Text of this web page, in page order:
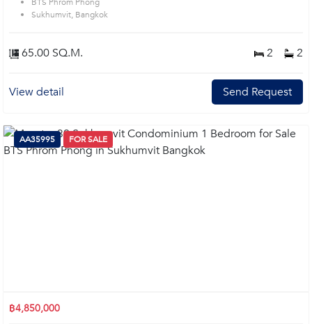
Sukhumvit, Bangkok
65.00 SQ.M. 2 2
View detail Send Request
AA35995 FOR SALE
฿4,850,000